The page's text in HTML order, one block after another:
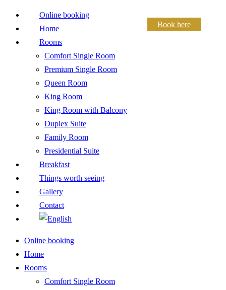
Online booking
Home
Rooms
Comfort Single Room
Premium Single Room
Queen Room
King Room
King Room with Balcony
Duplex Suite
Family Room
Presidential Suite
Breakfast
Things worth seeing
Gallery
Contact
Online booking
Home
Rooms
Comfort Single Room
Book here